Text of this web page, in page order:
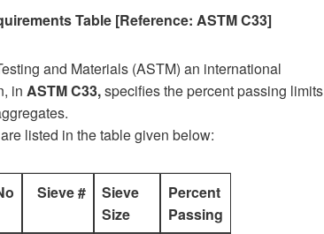
Table [Reference: ASTM C33]
and Materials (ASTM) an international
in ASTM C33,specifies the percent passing limits
listed in the table given below:
Sieve #
Sieve
Size
Percent
Passing